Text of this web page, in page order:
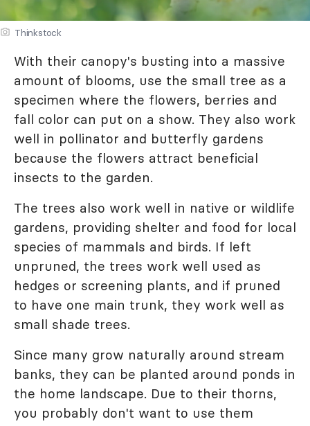
Thinkstock
With their canopy's busting into a massive
amount of blooms, use the small tree as a
specimen where the flowers, berries and
fall color can put on a show. They also work
well in pollinator and butterfly gardens
because the flowers attract beneficial
insects to the garden.
The trees also work well in native or wildlife
gardens, providing shelter and food for local
species of mammals and birds. If left
unpruned, the trees work well used as
hedges or screening plants, and if pruned
to have one main trunk, they work well as
small shade trees.
Since many grow naturally around stream
banks, they can be planted around ponds in
the home landscape. Due to their thorns,
you probably don't want to use them